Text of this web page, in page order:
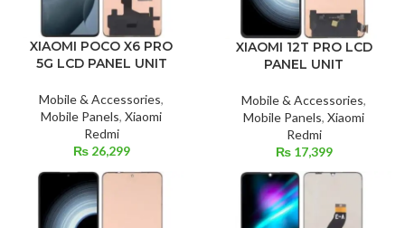
XIAOMI POCO X6 PRO
5G LCD PANEL UNIT
Mobile & Accessories,
Mobile Panels, Xiaomi
Redmi
₨26,299
XIAOMI 12T PRO LCD
PANEL UNIT
Mobile & Accessories,
Mobile Panels, Xiaomi
Redmi
₨17,399